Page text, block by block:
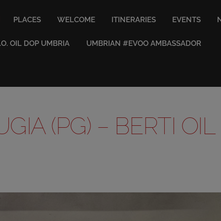
PLACES WELCOME ITINERARIES EVENTS
OIL DOP UMBRIA UMBRIAN #EVOO AMBASSADOR
(PG) – BERTI